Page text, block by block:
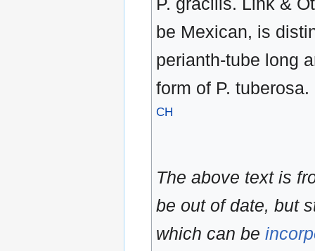
be Mexican, is
perianth-tube long
form of P.
CH
The above text is
be out of date, but
which can be